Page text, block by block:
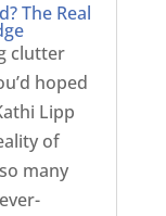
The Real
clutter
hoped
Lipp
of
many